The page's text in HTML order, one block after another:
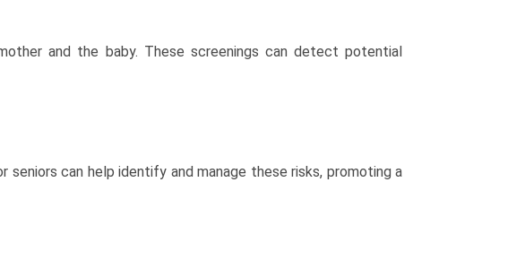
and the baby. These screenings can detect potential
can help identify and manage these risks, promoting a